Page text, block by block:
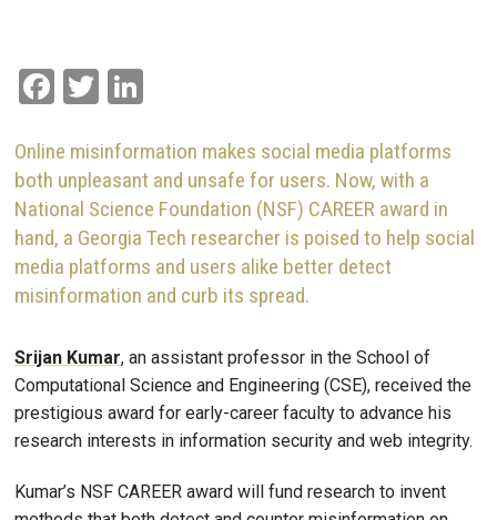
Facebook
Twitter
Online misinformation makes social media platforms
both unpleasant and unsafe for users. Now, with a
National Science Foundation (NSF) CAREER award in
hand, a Georgia Tech researcher is poised to help social
media platforms and users alike better detect
misinformation and curb its spread.
Srijan Kumar, an assistant professor in the School of
Computational Science and Engineering (CSE), received the
prestigious award for early-career faculty to advance his
research interests in information security and web integrity.
Kumar’s NSF CAREER award will fund research to invent